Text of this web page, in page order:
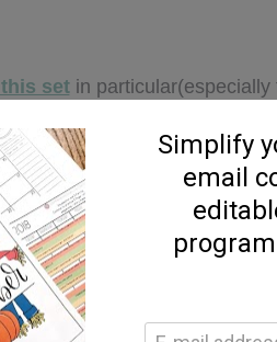
setin particular(especially
sweatshirt jacket. Lots
for layering.